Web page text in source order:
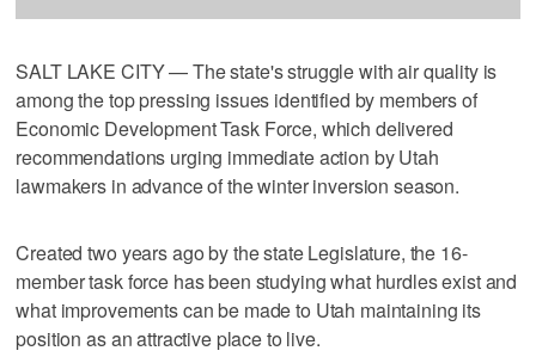
SALT LAKE CITY — The state's struggle with air quality is
among the top pressing issues identified by members of
Economic Development Task Force, which delivered
recommendations urging immediate action by Utah
lawmakers in advance of the winter inversion season.
Created two years ago by the state Legislature, the 16-
member task force has been studying what hurdles exist and
what improvements can be made to Utah maintaining its
position as an attractive place to live.